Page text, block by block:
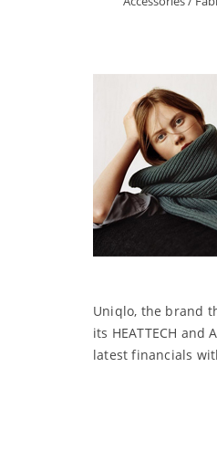
Uniqlo, the brand
its HEATTECH
latest financials